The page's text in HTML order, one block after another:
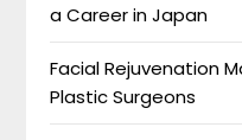
a Career in Japan
Facial Rejuvenation
Plastic Surgeons